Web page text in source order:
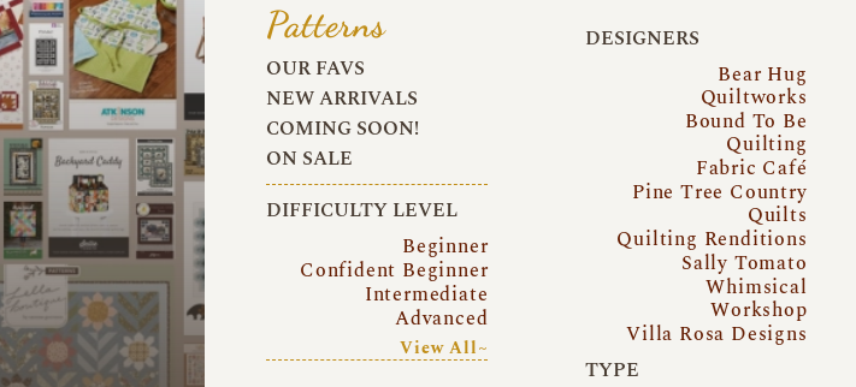
Patterns
OUR FAVS
NEW ARRIVALS
COMING SOON!
ON SALE
DIFFICULTY LEVEL
Beginner
Confident Beginner
Intermediate
Advanced
View All~
DESIGNERS
Bear Hug
Quiltworks
Bound To Be
Quilting
Fabric Café
Pine Tree Country
Quilts
Quilting Renditions
Sally Tomato
Whimsical
Workshop
Villa Rosa Designs
TYPE